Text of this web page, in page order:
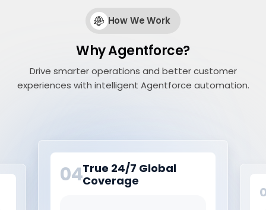
How We Work
Why Agentforce?
Drive smarter operations and better customer
experiences with intelligent Agentforce automation.
04True 24/7 Global
Coverage